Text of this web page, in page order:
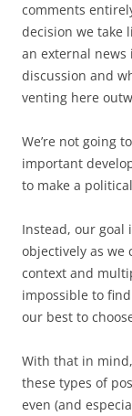
comments
decision we take
an external news
discussion and
venting here
We’re not going
important
to make a
Instead, our goal
objectively as we
context and
impossible to
our best to
With that in
these types of
even (and